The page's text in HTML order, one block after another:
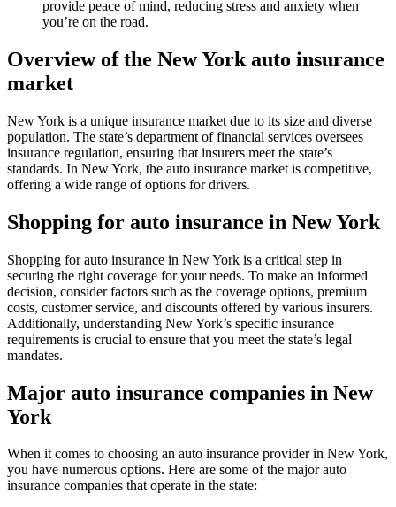
provide peace of mind, reducing stress and anxiety when
you’re on the road.
Overview of the New York auto insurance
market
New York is a unique insurance market due to its size and diverse
population. The state’s department of financial services oversees
insurance regulation, ensuring that insurers meet the state’s
standards. In New York, the auto insurance market is competitive,
offering a wide range of options for drivers.
Shopping for auto insurance in New York
Shopping for auto insurance in New York is a critical step in
securing the right coverage for your needs. To make an informed
decision, consider factors such as the coverage options, premium
costs, customer service, and discounts offered by various insurers.
Additionally, understanding New York’s specific insurance
requirements is crucial to ensure that you meet the state’s legal
mandates.
Major auto insurance companies in New
York
When it comes to choosing an auto insurance provider in New York,
you have numerous options. Here are some of the major auto
insurance companies that operate in the state: